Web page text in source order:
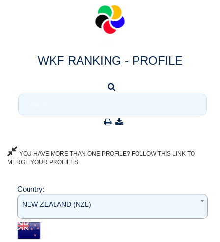
WKF RANKING - PROFILE
YOU HAVE MORE THAN ONE PROFILE? FOLLOW THIS LINK TO
MERGE YOUR PROFILES.
Country:
NEW ZEALAND (NZL)